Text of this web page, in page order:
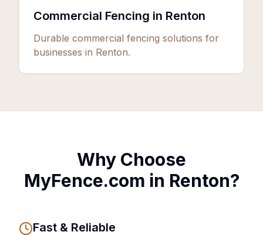
Commercial Fencing in Renton
Durable commercial fencing solutions for
businesses in Renton.
Why Choose
MyFence.com in Renton?
Fast & Reliable